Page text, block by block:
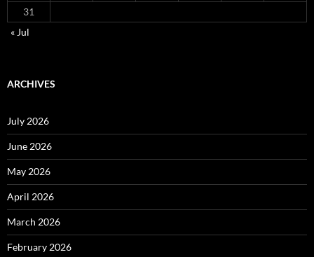
31
« Jul
ARCHIVES
July 2026
June 2026
May 2026
April 2026
March 2026
February 2026